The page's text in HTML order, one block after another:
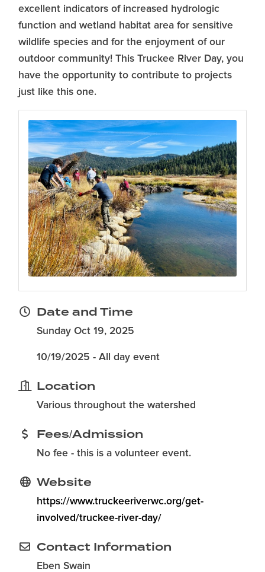
excellent indicators of increased hydrologic
function and wetland habitat area for sensitive
wildlife species and for the enjoyment of our
outdoor community! This Truckee River Day, you
have the opportunity to contribute to projects
just like this one.
Date and Time
Sunday Oct 19, 2025
10/19/2025 - All day event
Location
Various throughout the watershed
Fees/Admission
No fee - this is a volunteer event.
Website
https://www.truckeeriverwc.org/get-
involved/truckee-river-day/
Contact Information
Eben Swain